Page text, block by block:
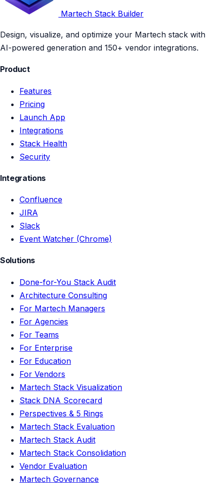
Martech Stack Builder
Design, visualize, and optimize your Martech stack with
AI-powered generation and 150+ vendor integrations.
Product
Features
Pricing
Launch App
Integrations
Stack Health
Security
Integrations
Confluence
JIRA
Slack
Event Watcher (Chrome)
Solutions
Done-for-You Stack Audit
Architecture Consulting
For Martech Managers
For Agencies
For Teams
For Enterprise
For Education
For Vendors
Martech Stack Visualization
Stack DNA Scorecard
Perspectives & 5 Rings
Martech Stack Evaluation
Martech Stack Audit
Martech Stack Consolidation
Vendor Evaluation
Martech Governance